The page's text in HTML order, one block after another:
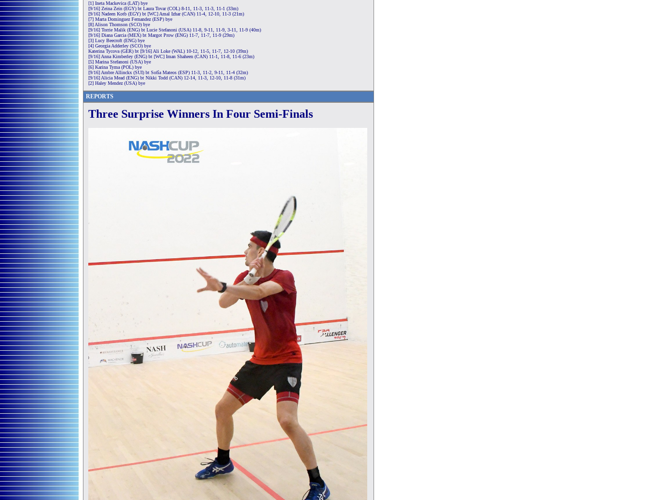
[1] Ineta Mackevica (LAT) bye
[9/16] Zeina Zein (EGY) bt Laura Tovar (COL) 8-11, 11-3, 11-3, 11-1 (33m)
[9/16] Nadeen Kotb (EGY) bt [WC] Amal Izhar (CAN) 11-4, 12-10, 11-3 (21m)
[7] Marta Dominguez Fernandez (ESP) bye
[8] Alison Thomson (SCO) bye
[9/16] Torrie Malik (ENG) bt Lucie Stefanoni (USA) 11-8, 9-11, 11-9, 3-11, 11-9 (40m)
[9/16] Diana Garcia (MEX) bt Margot Prow (ENG) 11-7, 11-7, 11-9 (29m)
[3] Lucy Beecroft (ENG) bye
[4] Georgia Adderley (SCO) bye
Katerina Tycova (GER) bt [9/16] Ali Loke (WAL) 10-12, 11-5, 11-7, 12-10 (39m)
[9/16] Anna Kimberley (ENG) bt [WC] Iman Shaheen (CAN) 11-1, 11-8, 11-6 (23m)
[5] Marina Stefanoni (USA) bye
[6] Karina Tyma (POL) bye
[9/16] Ambre Allinckx (SUI) bt Sofía Mateos (ESP) 11-3, 11-2, 9-11, 11-4 (32m)
[9/16] Alicia Mead (ENG) bt Nikki Todd (CAN) 12-14, 11-3, 12-10, 11-8 (31m)
[2] Haley Mendez (USA) bye
REPORTS
Three Surprise Winners In Four Semi-Finals